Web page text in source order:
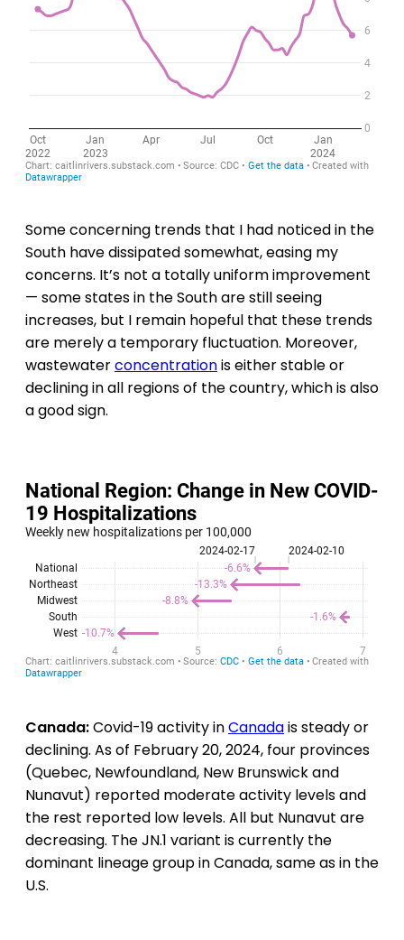
Some concerning trends that I had noticed in the
South have dissipated somewhat, easing my
concerns. It’s not a totally uniform improvement
— some states in the South are still seeing
increases, but I remain hopeful that these trends
are merely a temporary fluctuation. Moreover,
wastewaterconcentrationis either stable or
declining in all regions of the country, which is also
a good sign.
Canada:Covid-19 activity inCanadais steadyor
declining. As of February 20, 2024, four provinces
(Quebec, Newfoundland, New Brunswick and
Nunavut) reported moderate activity levels and
the rest reported low levels. All but Nunavut are
decreasing. The JN.1 variant is currently the
dominant lineage group in Canada, same as in the
U.S.